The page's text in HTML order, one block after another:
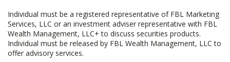
Individual must be a registered representative of FBL Marketing
Services, LLC or an investment adviser representative with FBL
Wealth Management, LLC+ to discuss securities products.
Individual must be released by FBL Wealth Management, LLC to
offer advisory services.